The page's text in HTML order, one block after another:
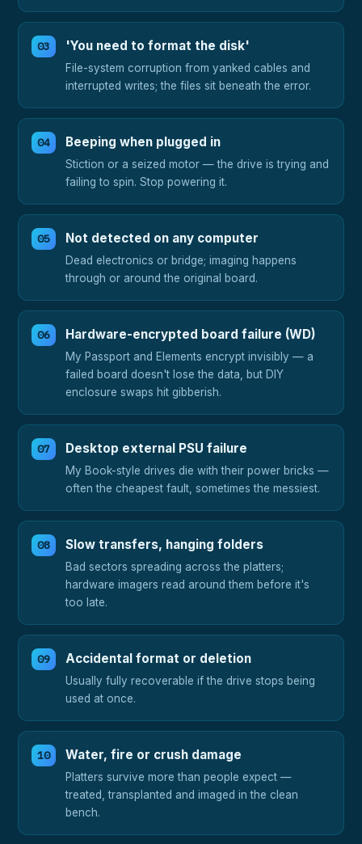
'You need to format the disk'
File-system corruption from yanked cables and
interrupted writes; the files sit beneath the error.
Beeping when plugged in
Stiction or a seized motor — the drive is trying and
failing to spin. Stop powering it.
Not detected on any computer
Dead electronics or bridge; imaging happens
through or around the original board.
Hardware-encrypted board failure (WD)
My Passport and Elements encrypt invisibly — a
failed board doesn't lose the data, but DIY
enclosure swaps hit gibberish.
Desktop external PSU failure
My Book-style drives die with their power bricks —
often the cheapest fault, sometimes the messiest.
Slow transfers, hanging folders
Bad sectors spreading across the platters;
hardware imagers read around them before it's
too late.
Accidental format or deletion
Usually fully recoverable if the drive stops being
used at once.
Water, fire or crush damage
Platters survive more than people expect —
treated, transplanted and imaged in the clean
bench.